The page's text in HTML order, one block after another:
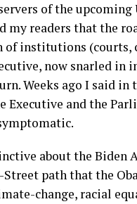
of the upcoming
readers that the
of institutions
now snarled in
Weeks ago I said in
Executive and the
about the
path that the
change, racial